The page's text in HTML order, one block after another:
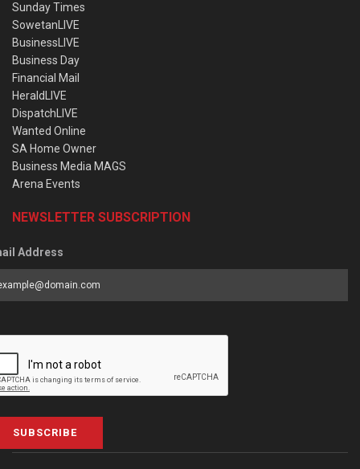
Sunday Times
SowetanLIVE
BusinessLIVE
Business Day
Financial Mail
HeraldLIVE
DispatchLIVE
Wanted Online
SA Home Owner
Business Media MAGS
Arena Events
NEWSLETTER SUBSCRIPTION
Address
SUBSCRIBE